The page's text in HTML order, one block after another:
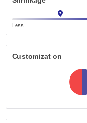
Less
Customization